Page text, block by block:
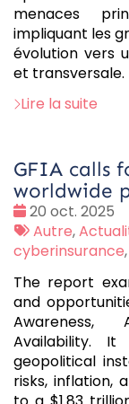
menaces
impliquant les
évolution vers
et transversale.
Lire la suite
GFIA calls
worldwide
Date
:
20 oct. 2025
Tags
:
Autre,
cyberinsurance,
The report
and
Awareness,
Availability.
geopolitical
risks, inflation,